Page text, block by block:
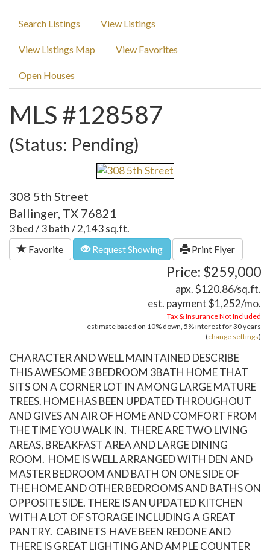
Search Listings View Listings
View Listings Map View Favorites
Open Houses
MLS #128587
(Status: Pending)
308 5th Street
Ballinger, TX 76821
3 bed / 3 bath / 2,143 sq.ft.
Favorite Request Showing Print Flyer
Price: $259,000
apx. $120.86/sq.ft.
est. payment$1,252/mo.
Tax & Insurance Not Included
estimate based on 10% down, 5%interest for30 years
(change settings)
CHARACTER AND WELL MAINTAINED DESCRIBE
THIS AWESOME 3 BEDROOM 3BATH HOME THAT
SITS ON A CORNER LOT IN AMONG LARGE MATURE
TREES. HOME HAS BEEN UPDATED THROUGHOUT
AND GIVES AN AIR OF HOME AND COMFORT FROM
THE TIME YOU WALK IN. THERE ARE TWO LIVING
AREAS, BREAKFAST AREA AND LARGE DINING
ROOM. HOME IS WELL ARRANGED WITH DEN AND
MASTER BEDROOM AND BATH ON ONE SIDE OF
THE HOME AND OTHER BEDROOMS AND BATHS ON
OPPOSITE SIDE. THERE IS AN UPDATED KITCHEN
WITH A LOT OF STORAGE INCLUDING A GREAT
PANTRY. CABINETS HAVE BEEN REDONE AND
THERE IS GREAT LIGHTING AND AMPLE COUNTER